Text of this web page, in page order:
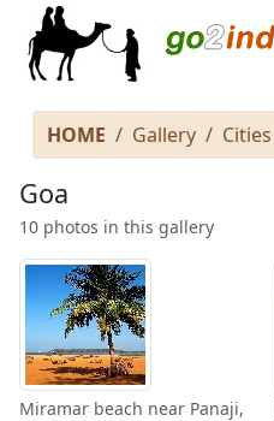
HOME
Gallery
Goa
10 photos in this gallery
Miramar beach near Panaji,